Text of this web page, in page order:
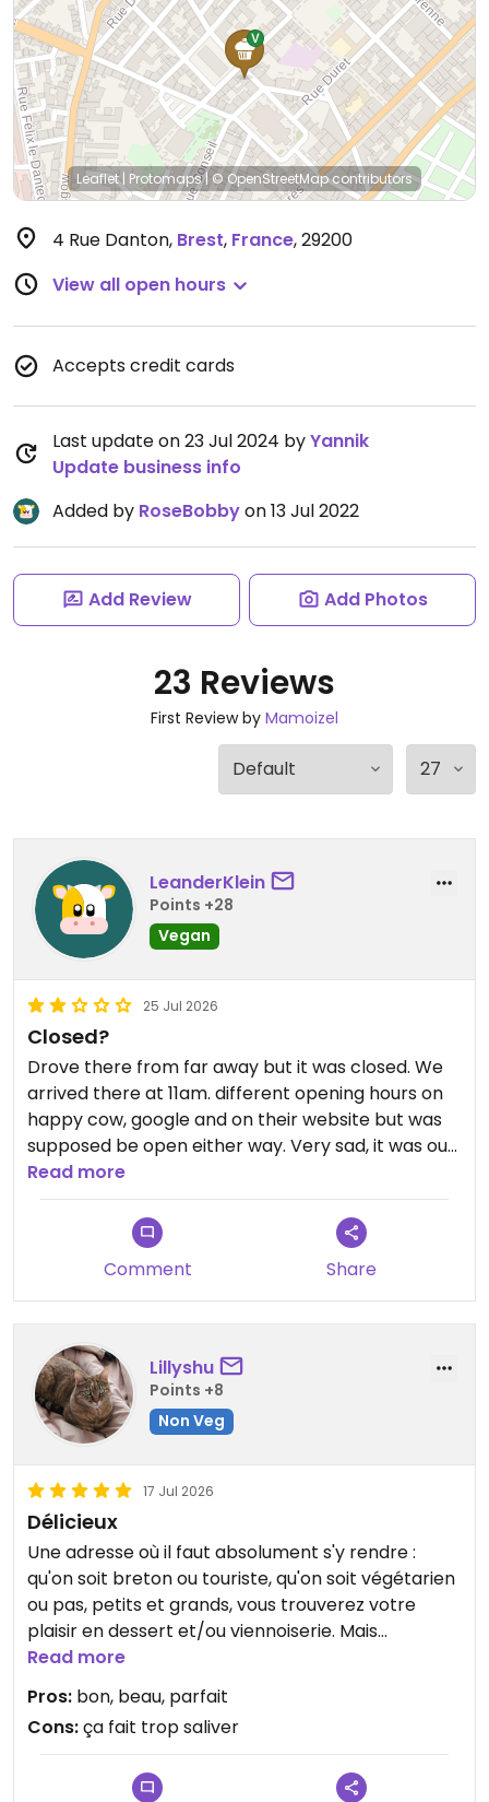
Leaflet| Protomaps| © OpenStreetMapcontributors
4 Rue Danton, Brest, France,29200
View all open hours
Accepts credit cards
Last update on 23 Jul 2024 byYannik
Update business info
Added by RoseBobbyon 13 Jul 2022
Add Review Add Photos
23 Reviews
First Review by Mamoizel
LeanderKlein
Points +28
Vegan
25 Jul 2026
Closed?
Drove there from far away but it was closed. We
arrived there at 11am. different opening hours on
happy cow, google and on their website but was
supposed be open either way. Very sad, it was our
only option to try french croissants and pastries
Updated from previous review on 2026-07-25
Read more
Comment Share
Lillyshu
Points +8
Non Veg
17 Jul 2026
Délicieux
Une adresse où il faut absolument s'y rendre :
qu'on soit breton ou touriste, qu'on soit végétarien
ou pas, petits et grands, vous trouverez votre
plaisir en dessert et/ou viennoiserie. Mais
attention, les lève-tard auront moins de choix. De
plus, à chaque bouchée, vous sentirez les
principaux ingrédients (et non le sucre dominant
de certaines pâtisserie d'ailleurs) MERCI A TOUTE
L' EQUIPE d'OCTOPUS 🤩 PS : attention pour les
gourmands, l'équipe est en vacances et revient le
Read more
Pros: bon, beau, parfait
Cons:ça fait trop saliver